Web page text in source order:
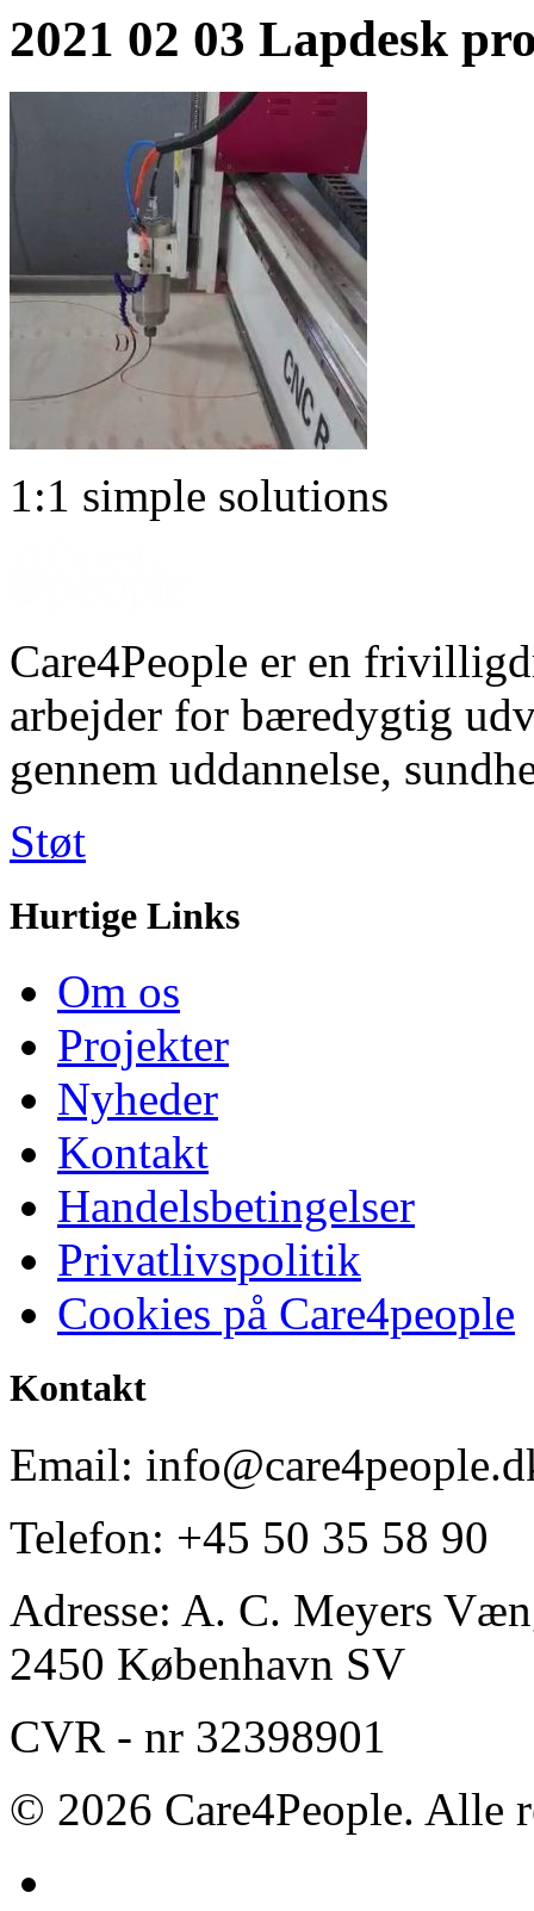
2021 02 03 Lapdesk
1:1 simple solutions
Care4People er en
arbejder for bæredygtig
gennem uddannelse,
Støt
Hurtige Links
Om os
Projekter
Nyheder
Kontakt
Handelsbetingelser
Privatlivspolitik
Cookies på Care4people
Kontakt
Email:
Telefon: +45 50 35 58 90
Adresse: A. C. Meyers
2450 København SV
CVR - nr 32398901
© 2026 Care4People. Alle